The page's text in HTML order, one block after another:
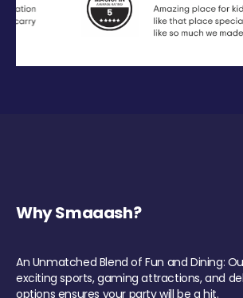
Why Smaaash?
An Unmatched Blend of Fun and Dining:
exciting sports, gaming attractions, and
options ensures your party will be a hit.